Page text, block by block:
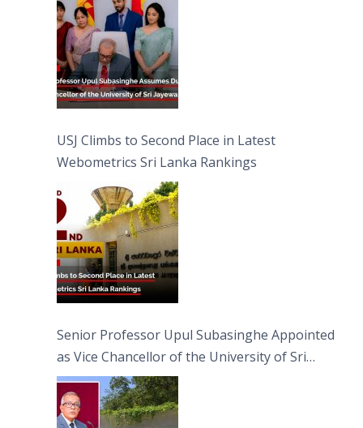
USJ Climbs to Second Place in Latest
Webometrics Sri Lanka Rankings
Senior Professor Upul Subasinghe Appointed
as Vice Chancellor of the University of Sri
Jayewardenepura